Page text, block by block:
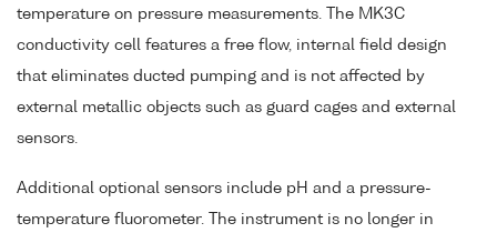
temperature on pressure measurements. The MK3C
conductivity cell features a free flow, internal field design
that eliminates ducted pumping and is not affected by
external metallic objects such as guard cages and external
sensors.
Additional optional sensors include pH and a pressure-
temperature fluorometer. The instrument is no longer in